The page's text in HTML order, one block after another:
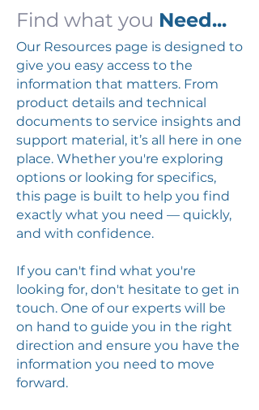
Find what you Need...
Our Resources page is designed to
give you easy access to the
information that matters. From
product details and technical
documents to service insights and
support material, it’s all here in one
place. Whether you're exploring
options or looking for specifics,
this page is built to help you find
exactly what you need — quickly,
and with confidence.
If you can't find what you're
looking for, don't hesitate to get in
touch. One of our experts will be
on hand to guide you in the right
direction and ensure you have the
information you need to move
forward.